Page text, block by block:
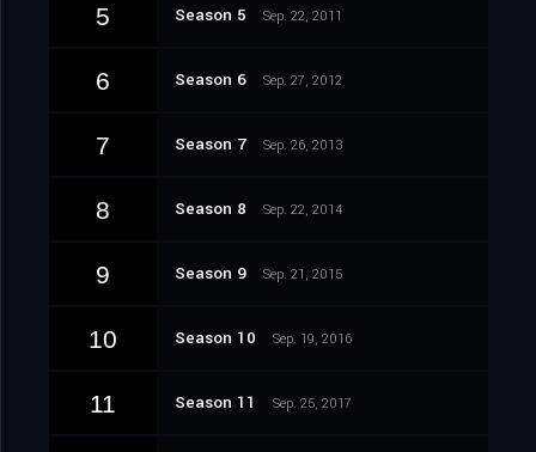
5 Season 5 Sep. 22, 2011
6 Season 6 Sep. 27, 2012
7 Season 7 Sep. 26, 2013
8 Season 8 Sep. 22, 2014
9 Season 9 Sep. 21, 2015
10 Season 10 Sep. 19, 2016
11 Season 11 Sep. 25, 2017